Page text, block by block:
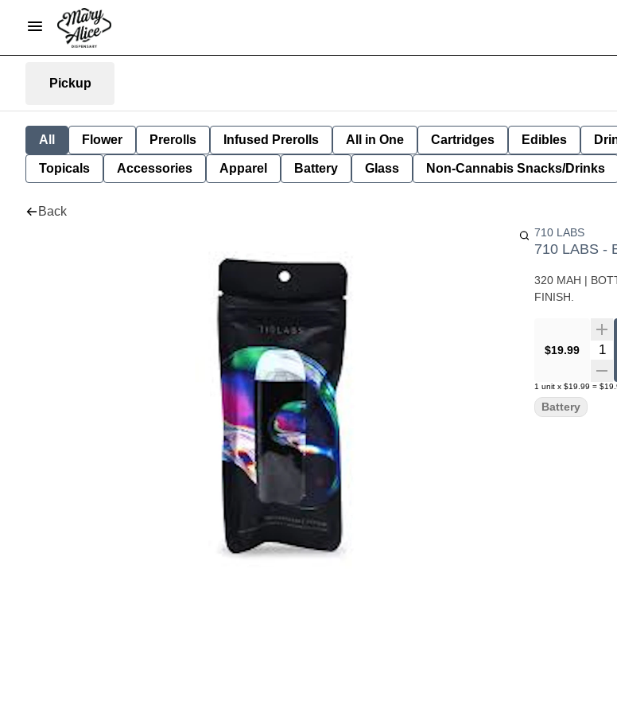
Pickup
All Flower Prerolls Infused Prerolls All in One Cartridges Edibles
Topicals Accessories Apparel Battery Glass Non-Cannabis Snacks/Drinks
Back
710 LABS
710 LABS -
320 MAH |
FINISH.
$19.99
1 unit x $19.99 =
Battery